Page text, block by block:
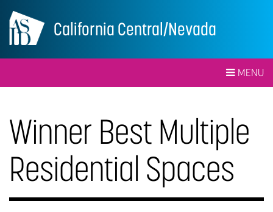
California Central/Nevada
MENU
Winner Best Multiple
Residential Spaces